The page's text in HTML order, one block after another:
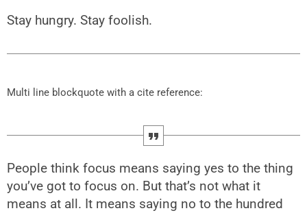
Stay hungry. Stay foolish.
Multi line blockquote with a cite reference:
People think focus means saying yes to the thing
you’ve got to focus on. But that’s not what it
means at all. It means saying no to the hundred